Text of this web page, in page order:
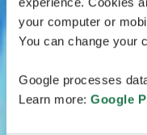
your computer or
You can change your
Google processes
Learn more: Google